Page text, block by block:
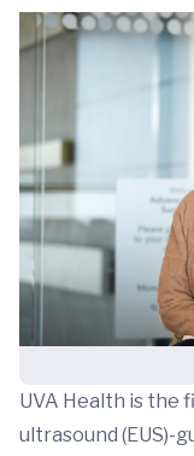
UVA Health is the
ultrasound (EUS)-